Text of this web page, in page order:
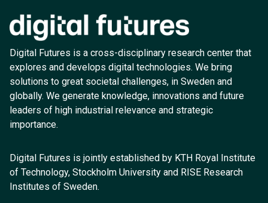
Digital Futures is a cross-disciplinary research center that
explores and develops digital technologies. We bring
solutions to great societal challenges, in Sweden and
globally. We generate knowledge, innovations and future
leaders of high industrial relevance and strategic
importance.
Digital Futures is jointly established by KTH Royal Institute
of Technology, Stockholm University and RISE Research
Institutes of Sweden.